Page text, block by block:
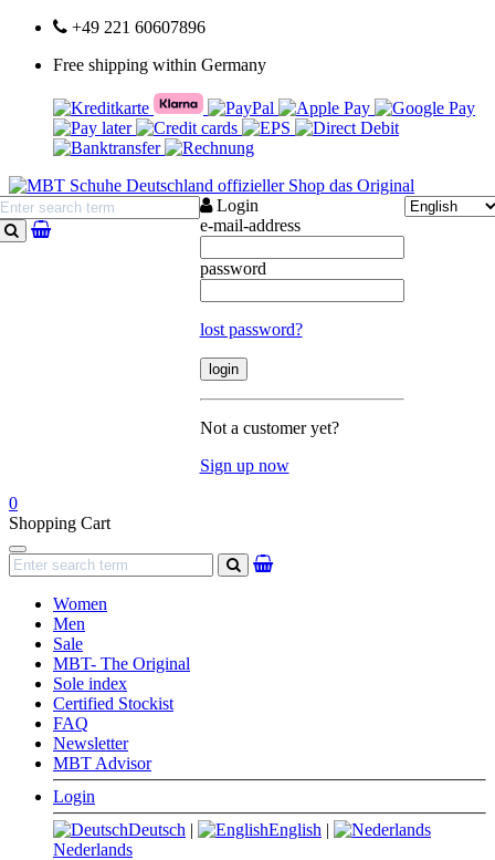
+49 221 60607896
Free shipping within Germany
search
Login
e-mail-address
password
lost password?
Not a customer yet?
Sign up now
0
Shopping Cart
Navigation
search
Women
Men
Sale
MBT- The Original
Sole index
Certified Stockist
FAQ
Newsletter
MBT Advisor
Login
Deutsch | English |
Nederlands